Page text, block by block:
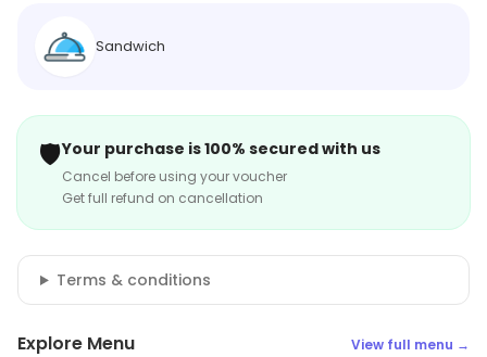
Sandwich
🛡️Your purchase is 100% secured with us
Cancel before using your voucher
Get full refund on cancellation
Terms & conditions
Explore Menu View full menu →